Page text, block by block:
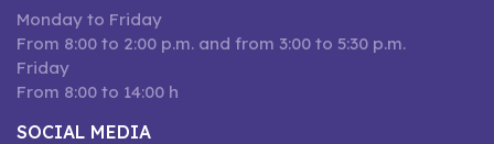
Monday to Friday
From 8:00 to 2:00 p.m. and from 3:00 to 5:30 p.m.
Friday
From 8:00 to 14:00 h
SOCIAL MEDIA